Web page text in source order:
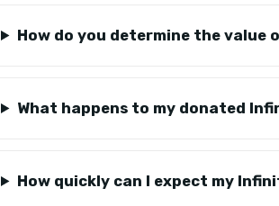
How do you determine the value
What happens to my donated
How quickly can I expect my